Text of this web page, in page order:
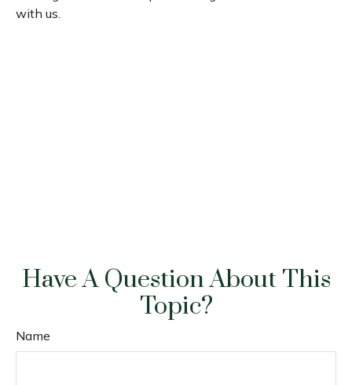
with us.
Have A Question About This
Topic?
Name